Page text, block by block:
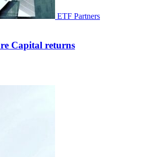
ETF Partners
Capital returns